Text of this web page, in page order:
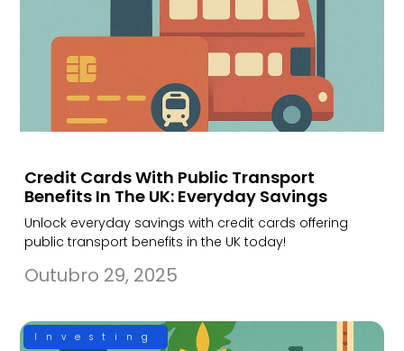
Credit Cards With Public Transport
Benefits In The UK: Everyday Savings
Unlock everyday savings with credit cards offering
public transport benefits in the UK today!
Outubro 29, 2025
Investing